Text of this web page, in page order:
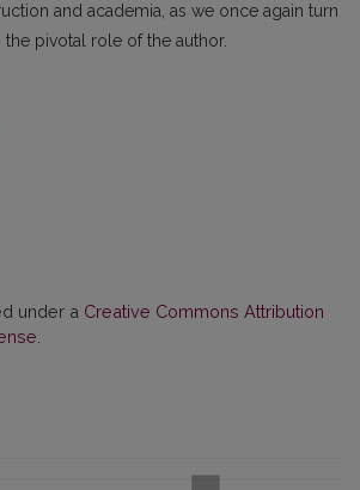
and academia, as we once again turn
pivotal role of the author.
under a Creative Commons Attribution
.